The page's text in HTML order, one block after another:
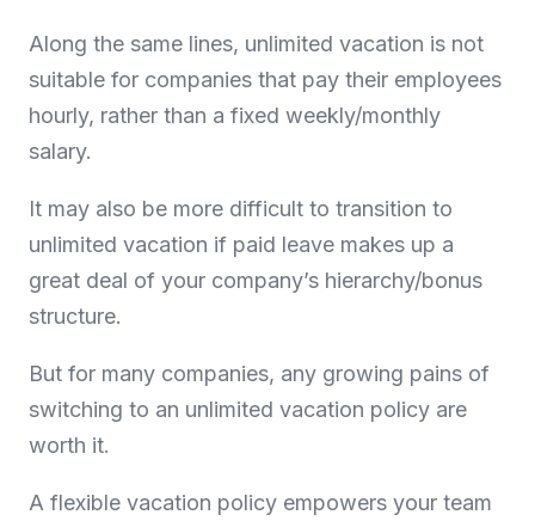
Along the same lines, unlimited vacation is not
suitable for companies that pay their employees
hourly, rather than a fixed weekly/monthly
salary.
It may also be more difficult to transition to
unlimited vacation if paid leave makes up a
great deal of your company’s hierarchy/bonus
structure.
But for many companies, any growing pains of
switching to an unlimited vacation policy are
worth it.
A flexible vacation policy empowers your team